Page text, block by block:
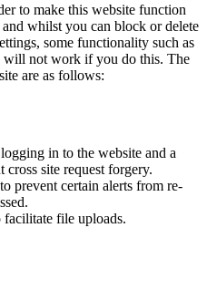
to make this website function
whilst you can block or delete
some functionality such as
will not work if you do this. The
are as follows:
in to the website and a
site request forgery.
prevent certain alerts from re-
file uploads.